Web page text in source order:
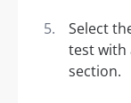
Select
test with
section.